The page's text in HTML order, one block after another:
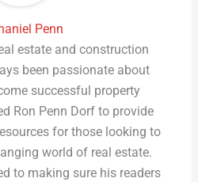
Penn
estate and construction
been passionate about
successful property
Ron Penn Dorf to provide
for those looking to
world of real estate.
to making sure his readers